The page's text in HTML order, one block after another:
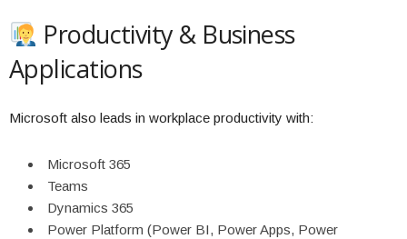
Productivity & Business
Applications
Microsoft also leads in workplace productivity with:
Microsoft 365
Teams
Dynamics 365
Power Platform (Power BI, Power Apps, Power